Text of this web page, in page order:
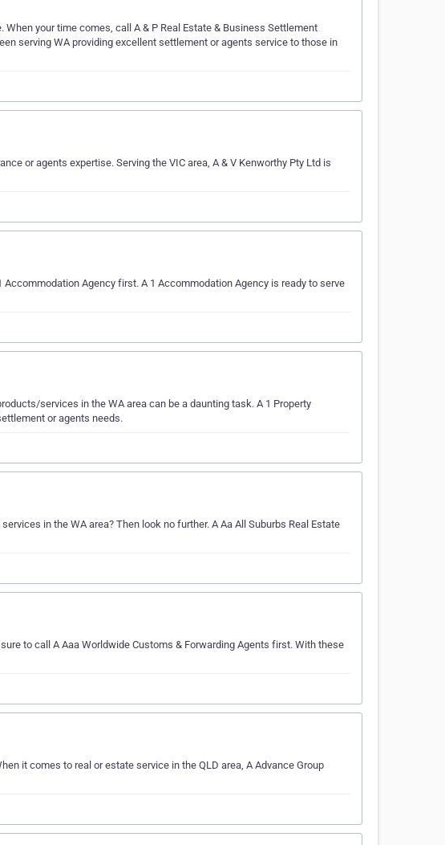
your time comes, call A & P Real Estate & Business Settlement
serving WA providing excellent settlement or agents service to those in
or agents expertise. Serving the VIC area, A & V Kenworthy Pty Ltd is
Agency first. A 1 Accommodation Agency is ready to serve
services in the WA area can be a daunting task. A 1 Property
or agents needs.
in the WA area? Then look no further. A Aa All Suburbs Real Estate
to call A Aaa Worldwide Customs & Forwarding Agents first. With these
it comes to real or estate service in the QLD area, A Advance Group